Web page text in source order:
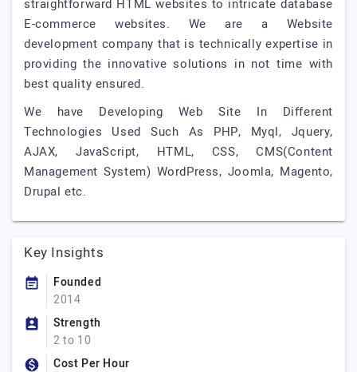
straightforward HTML websites to intricate database
E-commerce websites. We are a Website
development company that is technically expertise in
providing the innovative solutions in not time with
best quality ensured.
We have Developing Web Site In Different
Technologies Used Such As PHP, Myql, Jquery,
AJAX, JavaScript, HTML, CSS, CMS(Content
Management System) WordPress, Joomla, Magento,
Drupal etc.
Key Insights
Founded
2014
Strength
2 to 10
Cost Per Hour